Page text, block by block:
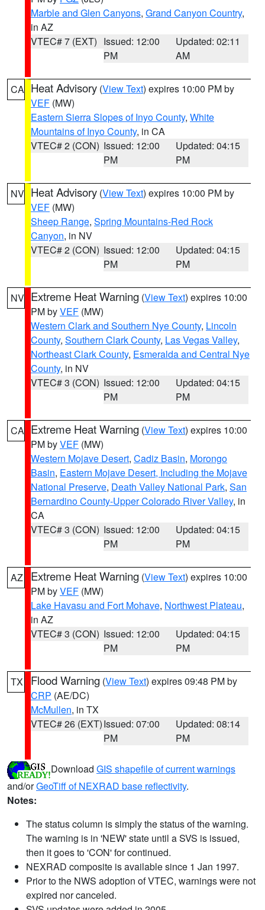
Marble and Glen Canyons, Grand Canyon Country,
in AZ
VTEC# 7 (EXT) Issued: 12:00
PM
Updated: 02:11
AM
CA Heat Advisory (View Text) expires 10:00 PM by
VEF (MW)
Eastern Sierra Slopes of Inyo County, White
Mountains of Inyo County, in CA
VTEC# 2 (CON) Issued: 12:00
PM
Updated: 04:15
PM
NV Heat Advisory (View Text) expires 10:00 PM by
VEF (MW)
Sheep Range, Spring Mountains-Red Rock
Canyon, in NV
VTEC# 2 (CON) Issued: 12:00
PM
Updated: 04:15
PM
NV Extreme Heat Warning (View Text) expires 10:00
PM byVEF (MW)
Western Clark and Southern Nye County, Lincoln
County, Southern Clark County, Las Vegas Valley,
Northeast Clark County, Esmeralda and Central Nye
County, in NV
VTEC# 3 (CON) Issued: 12:00
PM
Updated: 04:15
PM
CA Extreme Heat Warning (View Text) expires 10:00
PM byVEF (MW)
Western Mojave Desert, Cadiz Basin, Morongo
Basin, Eastern Mojave Desert, Including the Mojave
National Preserve, Death Valley National Park, San
Bernardino County-Upper Colorado River Valley, in
CA
VTEC# 3 (CON) Issued: 12:00
PM
Updated: 04:15
PM
AZ Extreme Heat Warning (View Text) expires 10:00
PM byVEF (MW)
Lake Havasu and Fort Mohave, Northwest Plateau,
in AZ
VTEC# 3 (CON) Issued: 12:00
PM
Updated: 04:15
PM
TX Flood Warning (View Text) expires 09:48 PM by
CRP (AE/DC)
McMullen, in TX
VTEC# 26 (EXT)Issued: 07:00
PM
Updated: 08:14
PM
Download GIS shapefile of current warnings
and/orGeoTiff of NEXRAD base reflectivity.
Notes:
The status column is simply the status of the warning.
The warning is in 'NEW' state until a SVS is issued,
then it goes to 'CON' for continued.
NEXRAD composite is available since 1 Jan 1997.
Prior to the NWS adoption of VTEC, warnings were not
expired nor canceled.